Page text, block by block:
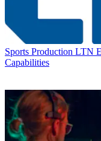
Sports Production LTN
Capabilities